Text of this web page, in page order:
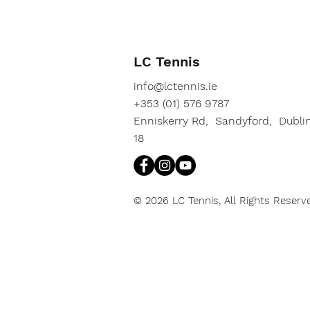
LC Tennis
info@lctennis.ie
+353 (01) 576 9787
Enniskerry Rd, Sandyford,
18
© 2026 LC Tennis, All Rights